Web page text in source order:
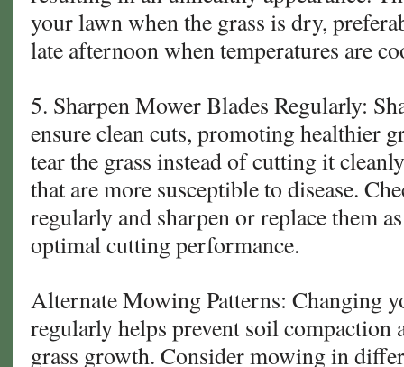
your lawn when the grass is dry,
late afternoon when temperatures are
5. Sharpen Mower Blades Regularly:
ensure clean cuts, promoting healthier
tear the grass instead of cutting it
that are more susceptible to disease.
regularly and sharpen or replace them
optimal cutting performance.
Alternate Mowing Patterns: Changing
regularly helps prevent soil compaction
grass growth. Consider mowing in